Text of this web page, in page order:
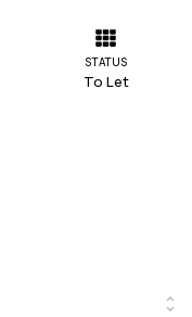
STATUS
To Let